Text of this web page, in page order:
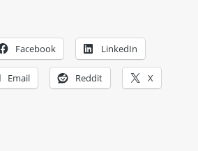
Facebook LinkedIn
Email Reddit X